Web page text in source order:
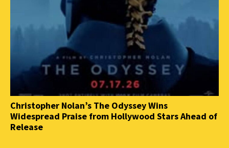
Christopher Nolan’s The Odyssey Wins
Widespread Praise from Hollywood Stars Ahead of
Release